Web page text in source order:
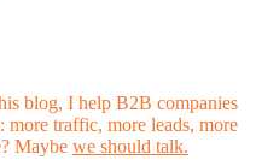
blog, I help B2B companies
more traffic, more leads, more
Maybe we should talk.